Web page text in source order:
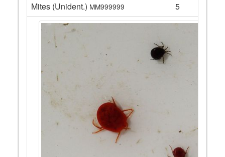
Mites (Unident.) MM999999 5